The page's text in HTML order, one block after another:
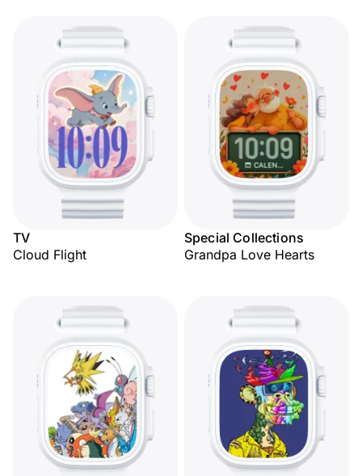
TV
Cloud Flight
Special Collections
Grandpa Love Hearts